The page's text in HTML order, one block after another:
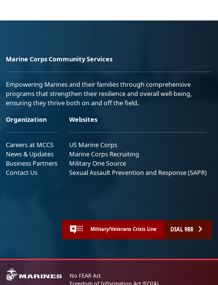
Marine Corps Community Services
Empowering Marines and their families through comprehensive
programs that strengthen their resilience and overall well-being,
ensuring they thrive both on and off the field.
Organization
Careers at MCCS
News & Updates
Business Partners
Contact Us
Websites
US Marine Corps
Marine Corps Recruiting
Military One Source
Sexual Assault Prevention and Response (SAPR)
Military/Veterans Crisis Line DIAL 988
No FEAR Act
Freedom of Information Act (FOIA)